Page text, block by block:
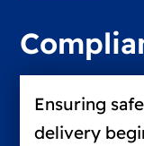
Ensuring
delivery